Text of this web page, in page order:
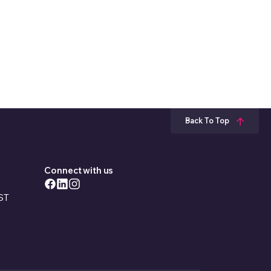
Back To Top
Connect with us